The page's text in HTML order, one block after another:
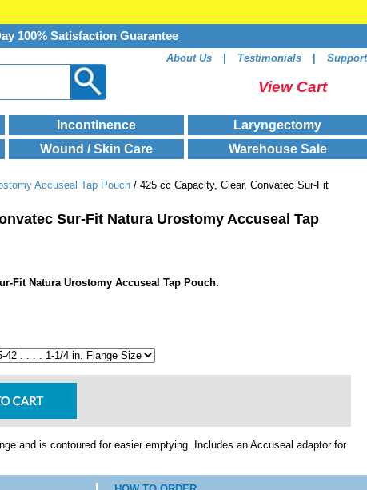
100% Satisfaction Guarantee
About Us Testimonials Support
View Cart
Incontinence
Laryngectomy
Wound / Skin Care Warehouse Sale
Accuseal Tap Pouch / 425 cc Capacity, Clear, Convatec Sur-Fit
Sur-Fit Natura Urostomy Accuseal Tap
Fit Natura Urostomy Accuseal Tap Pouch.
and is contoured for easier emptying. Includes an Accuseal adaptor for